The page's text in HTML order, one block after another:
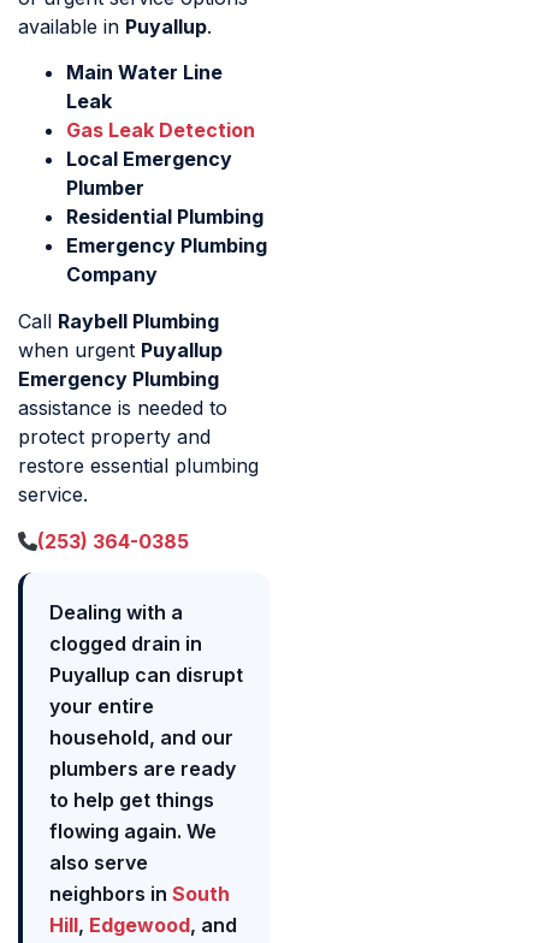
available in Puyallup.
Main Water Line
Leak
Gas Leak Detection
Local Emergency
Plumber
Residential Plumbing
Emergency Plumbing
Company
Call Raybell Plumbing
when urgent Puyallup
Emergency Plumbing
assistance is needed to
protect property and
restore essential plumbing
service.
(253) 364-0385
Dealing with a
clogged drain in
Puyallup can disrupt
your entire
household, and our
plumbers are ready
to help get things
flowing again. We
also serve
neighbors in South
Hill, Edgewood, and